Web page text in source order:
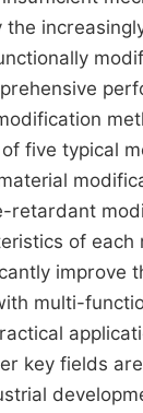
five typical
retardant
of
improve
multi-
key fields